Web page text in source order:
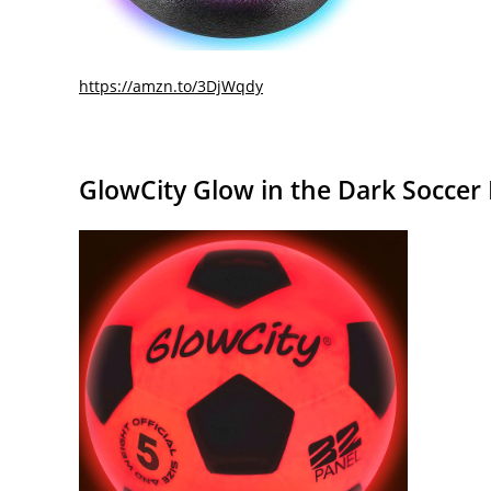
https://amzn.to/3DjWqdy
GlowCity Glow in the Dark Soccer